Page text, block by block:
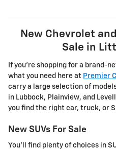
New Chevrolet
Sale in
If you're shopping for a brand-
what you need here at Premier
carry a large selection of
in Lubbock, Plainview, and
you find the right car, truck, or
New SUVs For Sale
You'll find plenty of choices in